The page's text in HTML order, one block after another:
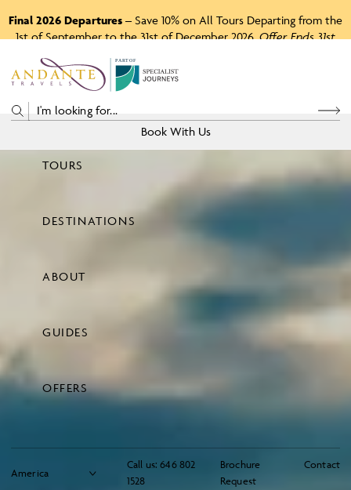
Final 2026 Departures – Save 10% on All Tours Departing from the
1st of September to the 31st of December 2026.Offer Ends 31st
P A RTO F
Call us: 646 802
1528
Brochure
Request
Contact
TOURS
DESTINATIONS
ABOUT
GUIDES
OFFERS
Book With Us
Price